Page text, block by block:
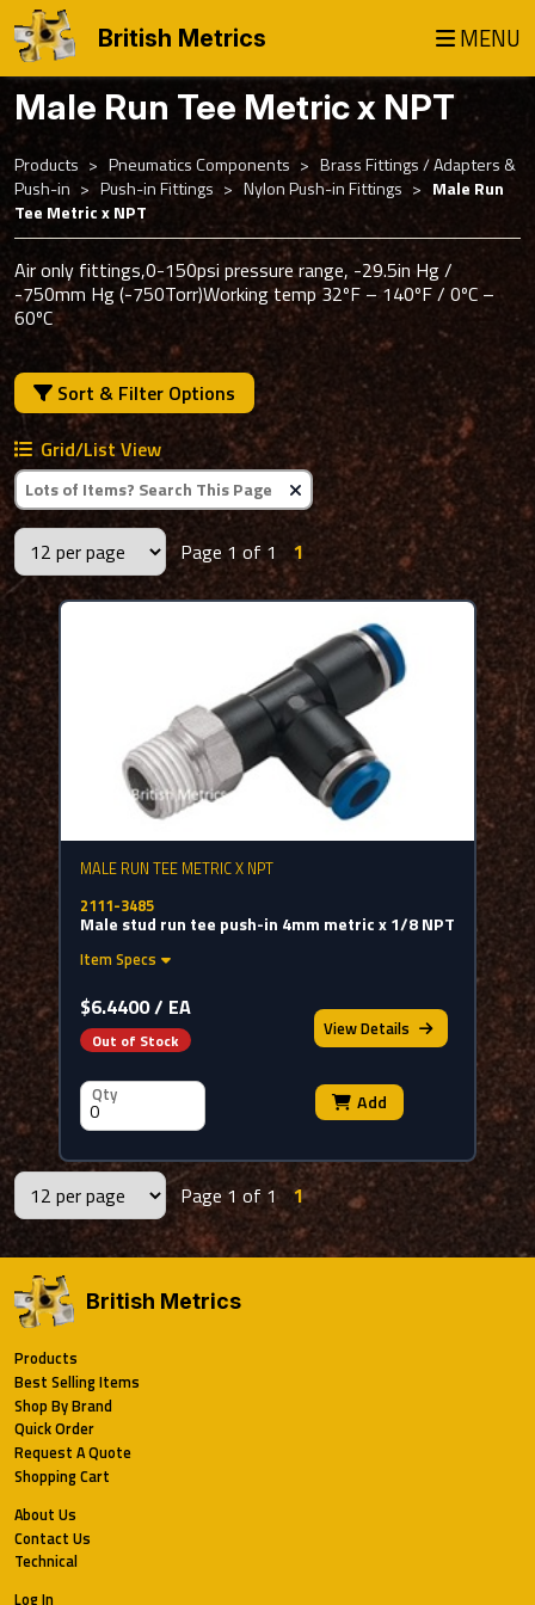
British Metrics MENU
Male Run Tee Metric x NPT
Products Pneumatics Components
Brass Fittings / Adapters &
Push-in
Push-in Fittings Nylon Push-in Fittings
Male Run
Tee Metric x NPT
Air only fittings,0-150psi pressure range, -29.5in Hg /
-750mm Hg (-750Torr)Working temp 32ºF – 140ºF / 0ºC –
60ºC
Sort & Filter Options
Grid/List View
Clear Text Search
Page 1 of 1 1
MALE RUN TEE METRIC X NPT
2111-3485
Male stud run tee push-in 4mm metric x 1/8 NPT
Item Specs
$6.4400 / EA
Out of Stock
ViewDetails
Qty Add
Page 1 of 1 1
British Metrics
Products
Best Selling Items
Shop By Brand
Quick Order
Request A Quote
Shopping Cart
About Us
Contact Us
Technical
Log In